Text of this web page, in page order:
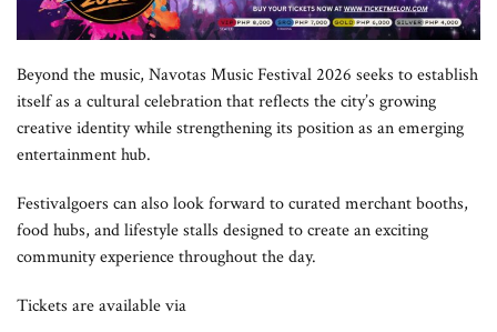
Beyond the music, Navotas Music Festival 2026 seeks to establish
itself as a cultural celebration that reflects the city’s growing
creative identity while strengthening its position as an emerging
entertainment hub.
Festivalgoers can also look forward to curated merchant booths,
food hubs, and lifestyle stalls designed to create an exciting
community experience throughout the day.
Tickets are available via